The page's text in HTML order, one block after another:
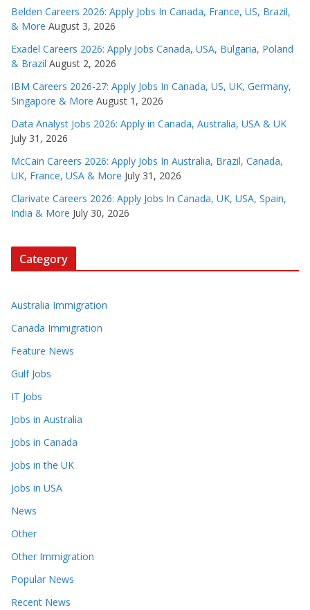
Belden Careers 2026: Apply Jobs In Canada, France, US, Brazil,
& More August 3, 2026
Exadel Careers 2026: Apply Jobs Canada, USA, Bulgaria, Poland
& Brazil August 2, 2026
IBM Careers 2026-27: Apply Jobs In Canada, US, UK, Germany,
Singapore & More August 1, 2026
Data Analyst Jobs 2026: Apply in Canada, Australia, USA & UK
July 31, 2026
McCain Careers 2026: Apply Jobs In Australia, Brazil, Canada,
UK, France, USA & More July 31, 2026
Clarivate Careers 2026: Apply Jobs In Canada, UK, USA, Spain,
India & More July 30, 2026
Category
Australia Immigration
Canada Immigration
Feature News
Gulf Jobs
IT Jobs
Jobs in Australia
Jobs in Canada
Jobs in the UK
Jobs in USA
News
Other
Other Immigration
Popular News
Recent News